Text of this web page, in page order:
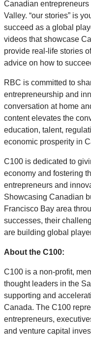
Canadian
Valley. “our stories” is
succeed as a global
videos that showcase
provide real-life stories
advice on how to
RBC is committed to
entrepreneurship and
conversation at home
content elevates the
education, talent,
economic prosperity in
C100 is dedicated to
economy and fostering
entrepreneurs and
Showcasing Canadian
Francisco Bay area
successes, their
are building global
About the C100:
C100 is a non-profit,
thought leaders in the
supporting and
Canada. The C100
entrepreneurs,
and venture capital